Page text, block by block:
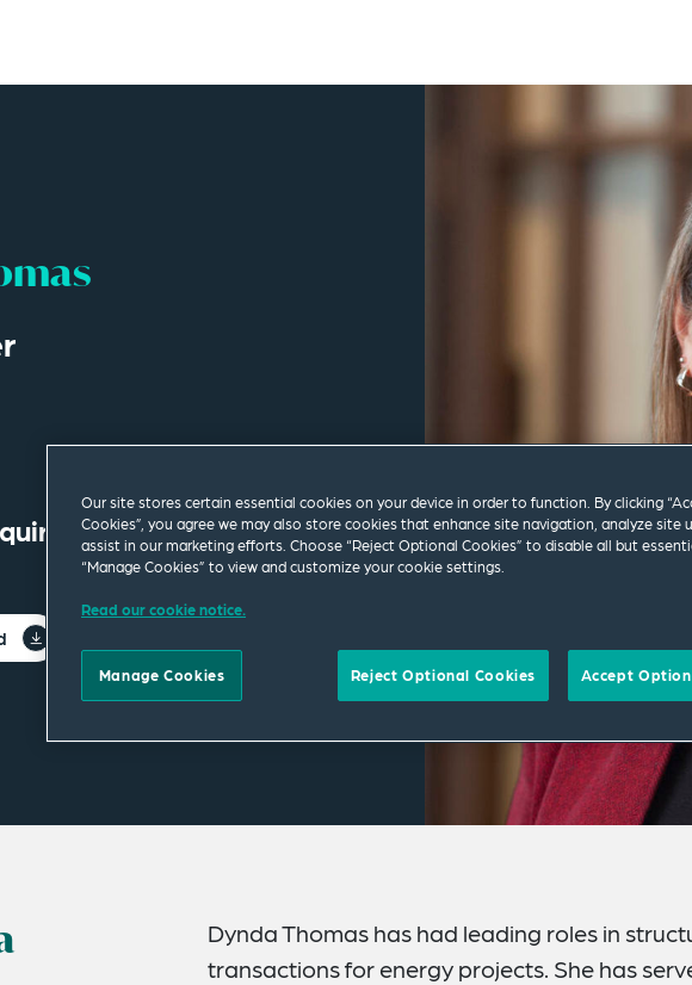
Dynda Thomas has had leading roles in
transactions for energy projects. She has
Our site stores certain essential cookies on your device in order to function. By clicking
Cookies”, you agree we may also store cookies that enhance site navigation, analyze site
assist in our marketing efforts. Choose “Reject Optional Cookies” to disable all but
“Manage Cookies” to view and customize your cookie settings.
Read our cookie notice.
Manage Cookies Reject Optional Cookies Accept